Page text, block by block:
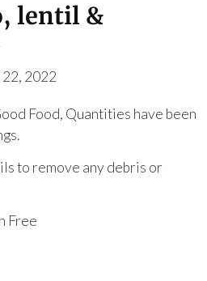
lentil &
2022
Food, Quantities have been
to remove any debris or
Free